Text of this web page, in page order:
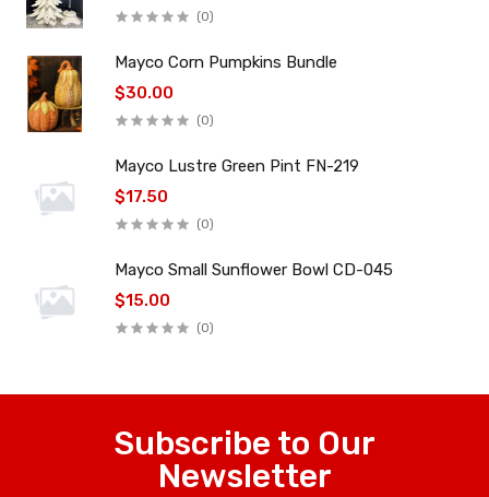
(0)
Mayco Corn Pumpkins Bundle
$30.00
(0)
Mayco Lustre Green Pint FN-219
$17.50
(0)
Mayco Small Sunflower Bowl CD-045
$15.00
(0)
Subscribe to Our
Newsletter